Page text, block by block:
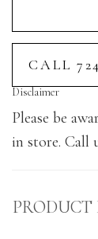
CALL
Disclaimer
Please be
in store. Call
PRODUCT